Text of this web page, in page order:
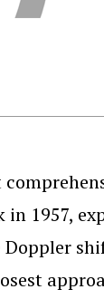
1957,
Doppler